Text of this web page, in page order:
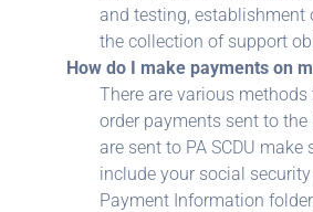
and testing, establishment
the collection of support
How do I make payments on
There are various
order payments sent to
are sent to PA SCDU
include your social
Payment Information